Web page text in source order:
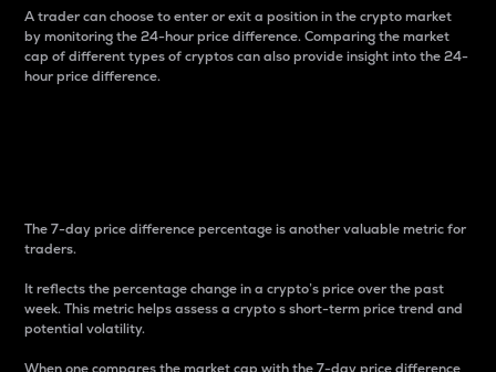
A trader can choose to enter or exit a position in the crypto market
by monitoring the 24-hour price difference. Comparing the market
cap of different types of cryptos can also provide insight into the 24-
hour price difference.
The 7-day price difference percentage is another valuable metric for
traders.
It reflects the percentage change in a crypto’s price over the past
week. This metric helps assess a crypto s short-term price trend and
potential volatility.